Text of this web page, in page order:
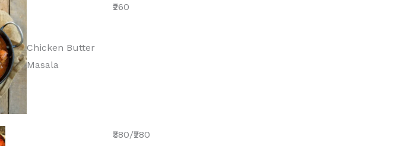
Chicken Butter
Masala
₹260
₹380/₹280